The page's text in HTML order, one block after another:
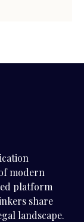
modern
platform
share
landscape.